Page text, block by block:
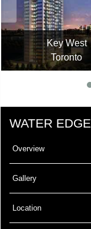
Key West
Toronto
WATER EDGE
Overview
Gallery
Location